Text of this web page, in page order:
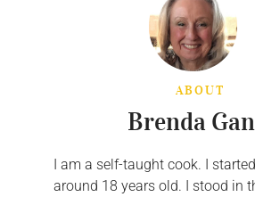
ABOUT
Brenda
I am a self-taught cook. I
around 18 years old. I stood in